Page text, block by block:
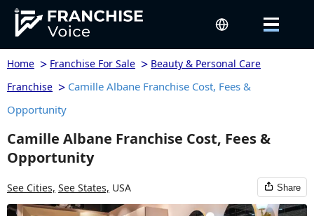
Home > Franchise For Sale > Beauty & Personal Care
Franchise > Camille Albane Franchise Cost, Fees &
Opportunity
Camille Albane Franchise Cost, Fees &
Opportunity
See Cities, See States, USA Share